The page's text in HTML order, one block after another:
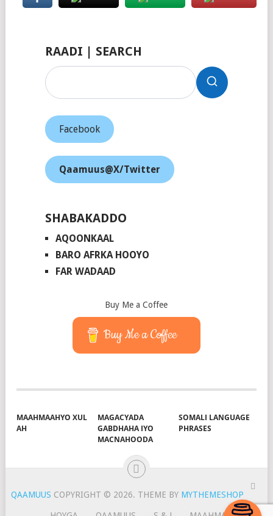
RAADI | SEARCH
Facebook
Qaamuus@X/Twitter
SHABAKADDO
AQOONKAAL
BARO AFRKA HOOYO
FAR WADAAD
Buy Me a Coffee
Buy Me a Coffee
MAAHMAAHYO XUL
AH
MAGACYADA
GABDHAHA IYO
MACNAHOODA
SOMALI LANGUAGE
PHRASES
QAAMUUS COPYRIGHT © 2026. THEME BY MYTHEMESHOP